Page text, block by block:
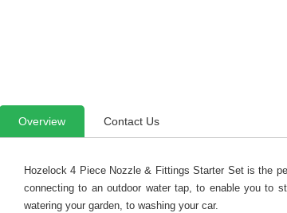
Overview Contact Us
Hozelock 4 Piece Nozzle & Fittings Starter Set is the
connecting to an outdoor water tap, to enable you to
watering your garden, to washing your car.